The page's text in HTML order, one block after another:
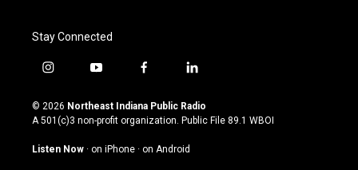
Stay Connected
i
s
t
g
y
u
t
u
b
f
c
e
o
l
n
k
© 2026 Northeast Indiana Public Radio
A 501(c)3 non-profit organization. Public File 89.1 WBOI
Listen Now · on iPhone · on Android